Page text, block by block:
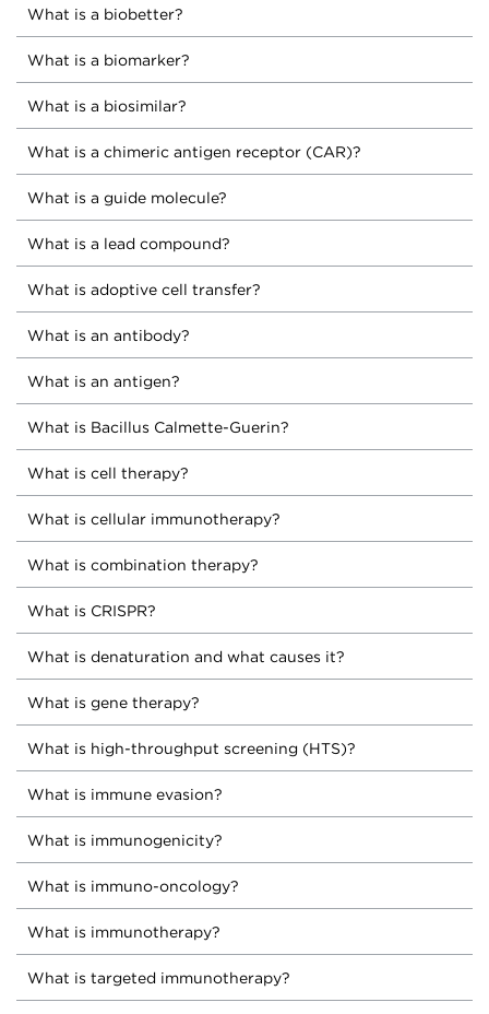
What is a biobetter?
What is a biomarker?
What is a biosimilar?
What is a chimeric antigen receptor (CAR)?
What is a guide molecule?
What is a lead compound?
What is adoptive cell transfer?
What is an antibody?
What is an antigen?
What is Bacillus Calmette-Guerin?
What is cell therapy?
What is cellular immunotherapy?
What is combination therapy?
What is CRISPR?
What is denaturation and what causes it?
What is gene therapy?
What is high-throughput screening (HTS)?
What is immune evasion?
What is immunogenicity?
What is immuno-oncology?
What is immunotherapy?
What is targeted immunotherapy?